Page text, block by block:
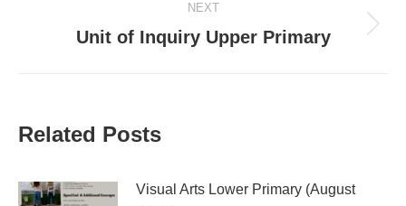
NEXT
Next
Unit of Inquiry Upper Primary
Related Posts
Visual Arts Lower Primary (August